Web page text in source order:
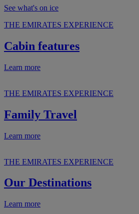
See what's on ice
THE EMIRATES EXPERIENCE
Cabin features
Learn more
THE EMIRATES EXPERIENCE
Family Travel
Learn more
THE EMIRATES EXPERIENCE
Our Destinations
Learn more